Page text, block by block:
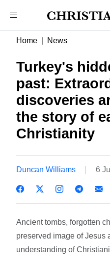
Home News
Turkey's
past:
discoveries
the story of
Christianity
Duncan Williams 6
Ancient tombs, forgotten
preserved image of Jesus
understanding of